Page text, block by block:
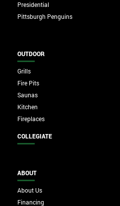
Presidential
Pittsburgh Penguins
OUTDOOR
Grills
Fire Pits
Saunas
Kitchen
Fireplaces
COLLEGIATE
ABOUT
About Us
Financing